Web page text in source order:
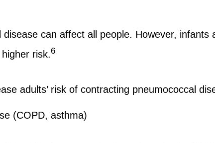
disease can affect all people. However,
risk. 6
adults’ risk of contracting pneumococcal
(COPD, asthma)